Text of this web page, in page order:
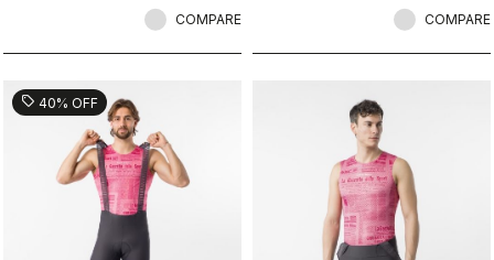
COMPARE COMPARE
sell 40% OFF